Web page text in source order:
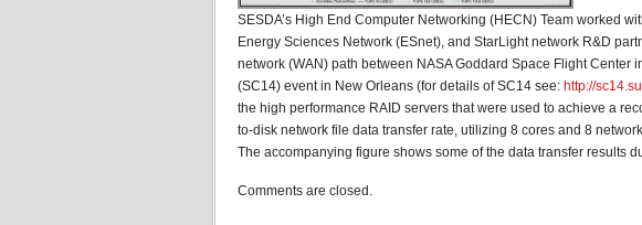
SESDA’s High End Computer Networking (HECN) Team worked
Energy Sciences Network (ESnet), and StarLight network R&D
network (WAN) path between NASA Goddard Space Flight Center
(SC14) event in New Orleans (for details of SC14 see: http://
the high performance RAID servers that were used to achieve a
to-disk network file data transfer rate, utilizing 8 cores and 8
The accompanying figure shows some of the data transfer results
Comments are closed.